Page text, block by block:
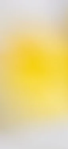
Paperboard